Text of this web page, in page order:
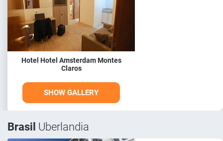
Hotel Hotel Amsterdam Montes
Claros
SHOW GALLERY
Brasil Uberlandia